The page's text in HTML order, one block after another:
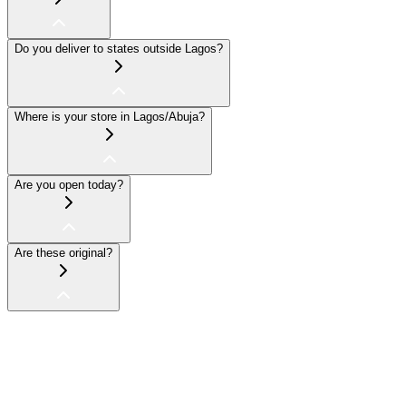
Do you deliver to states outside Lagos?
Where is your store in Lagos/Abuja?
Are you open today?
Are these original?